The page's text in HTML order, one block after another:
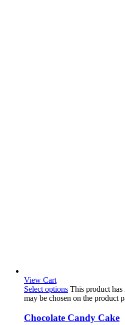
View Cart
Select options This product
may be chosen on the product
Chocolate Candy Cake